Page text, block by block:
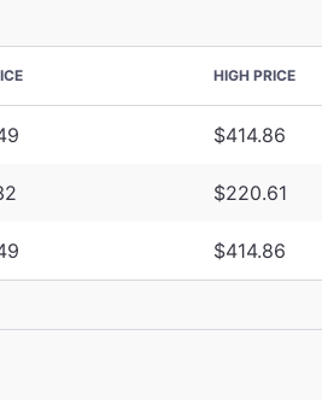
HIGH PRICE
$414.86
$220.61
$414.86